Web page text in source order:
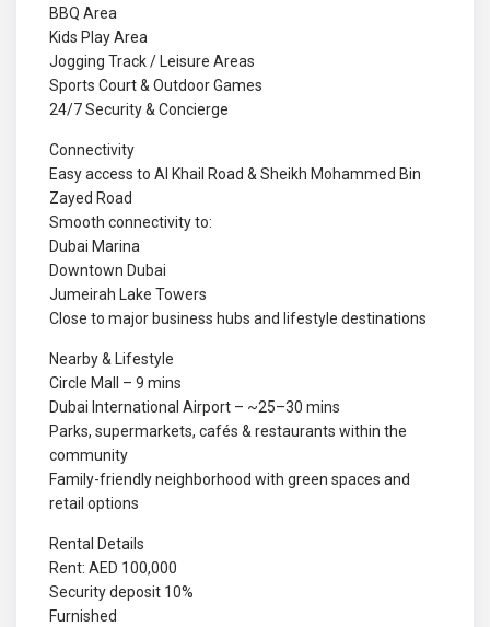
BBQ Area
Kids Play Area
Jogging Track / Leisure Areas
Sports Court & Outdoor Games
24/7 Security & Concierge
Connectivity
Easy access to Al Khail Road & Sheikh Mohammed Bin
Zayed Road
Smooth connectivity to:
Dubai Marina
Downtown Dubai
Jumeirah Lake Towers
Close to major business hubs and lifestyle destinations
Nearby & Lifestyle
Circle Mall – 9 mins
Dubai International Airport – ~25–30 mins
Parks, supermarkets, cafés & restaurants within the
community
Family-friendly neighborhood with green spaces and
retail options
Rental Details
Rent: AED 100,000
Security deposit 10%
Furnished